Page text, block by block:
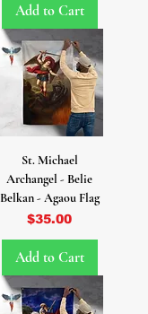
Add to Cart
St. Michael
Archangel - Belie
Belkan - Agaou Flag
Price
$35.00
Add to Cart